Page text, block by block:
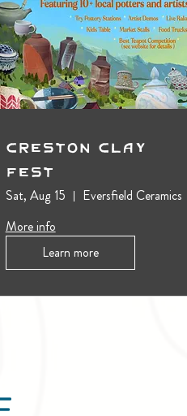
Creston Clay
Fest
Sat, Aug 15
Eversfield Ceramics
More info
Learn more